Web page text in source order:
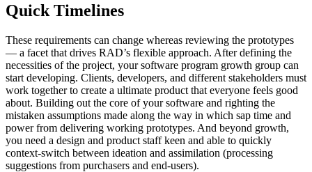
Quick Timelines
These requirements can change whereas reviewing the prototypes
— a facet that drives RAD’s flexible approach. After defining the
necessities of the project, your software program growth group can
start developing. Clients, developers, and different stakeholders must
work together to create a ultimate product that everyone feels good
about. Building out the core of your software and righting the
mistaken assumptions made along the way in which sap time and
power from delivering working prototypes. And beyond growth,
you need a design and product staff keen and able to quickly
context-switch between ideation and assimilation (processing
suggestions from purchasers and end-users).